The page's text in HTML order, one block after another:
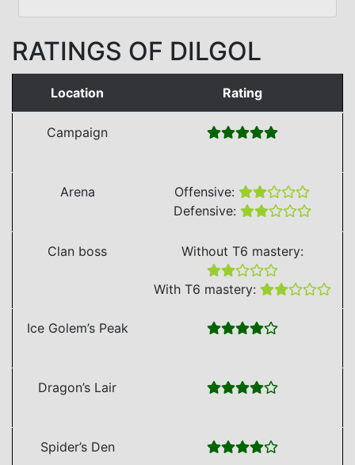
RATINGS OF DILGOL
Location Rating
Campaign
Arena
Offensive:
Defensive:
Clan boss Without T6 mastery:
With T6 mastery:
Ice Golem’s Peak
Dragon’s Lair
Spider’s Den